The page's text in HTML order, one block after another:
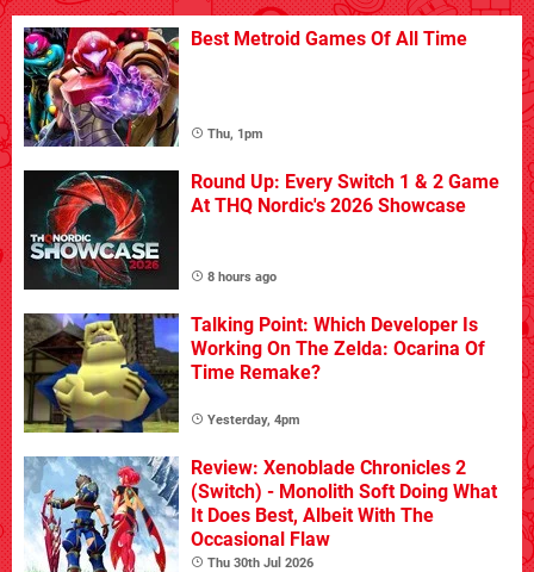
Best Metroid Games Of All Time
Thu, 1pm
Round Up: Every Switch 1 & 2 Game
At THQ Nordic's 2026 Showcase
8 hours ago
Talking Point: Which Developer Is
Working On The Zelda: Ocarina Of
Time Remake?
Yesterday, 4pm
Review: Xenoblade Chronicles 2
(Switch) - Monolith Soft Doing What
It Does Best, Albeit With The
Occasional Flaw
Thu 30th Jul 2026